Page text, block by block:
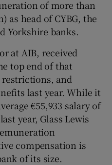
of more than
as head of CYBG, the
Yorkshire banks.
at AIB, received
top end of that
and
last year. While it
€55,933 salary of
year, Glass Lewis
compensation is
of its size.